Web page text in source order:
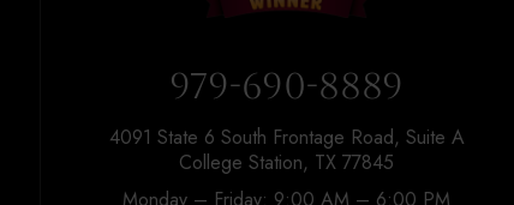
979-690-8889
4091 State 6 South Frontage Road, Suite A
College Station, TX 77845